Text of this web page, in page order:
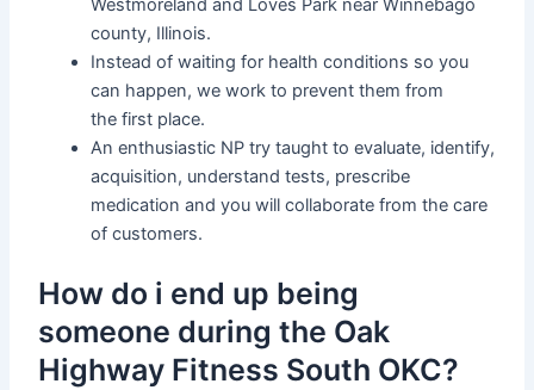
Westmoreland and Loves Park near Winnebago
county, Illinois.
Instead of waiting for health conditions so you
can happen, we work to prevent them from
the first place.
An enthusiastic NP try taught to evaluate, identify,
acquisition, understand tests, prescribe
medication and you will collaborate from the care
of customers.
How do i end up being
someone during the Oak
Highway Fitness South OKC?